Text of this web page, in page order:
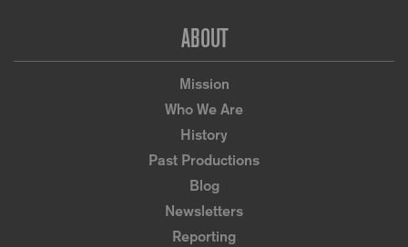
ABOUT
Mission
Who We Are
History
Past Productions
Blog
Newsletters
Reporting